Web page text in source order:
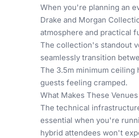
When you're planning an
Drake and Morgan
atmosphere and practical
The collection's standout
seamlessly transition
The 3.5m minimum
guests feeling cramped.
What Makes These
The technical
essential when you're
hybrid attendees won't